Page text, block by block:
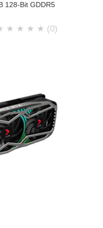
128-Bit GDDR5
★ ★ ★ ★ (0)